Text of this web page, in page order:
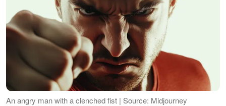
An angry man with a clenched fist | Source: Midjourney